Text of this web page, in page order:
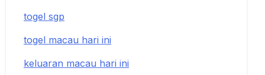
togel sgp
togel macau hari ini
keluaran macau hari ini